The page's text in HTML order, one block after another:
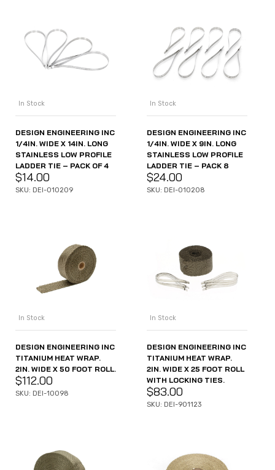
In Stock
DESIGN ENGINEERING INC
1/4IN. WIDE X 14IN. LONG
STAINLESS LOW PROFILE
LADDER TIE – PACK OF 4
$14.00
SKU: DEI-010209
In Stock
DESIGN ENGINEERING INC
1/4IN. WIDE X 9IN. LONG
STAINLESS LOW PROFILE
LADDER TIE – PACK 8
$24.00
SKU: DEI-010208
In Stock
DESIGN ENGINEERING INC
TITANIUM HEAT WRAP.
2IN. WIDE X 50 FOOT ROLL.
$112.00
SKU: DEI-10098
In Stock
DESIGN ENGINEERING INC
TITANIUM HEAT WRAP.
2IN. WIDE X 25 FOOT ROLL
WITH LOCKING TIES.
$83.00
SKU: DEI-901123